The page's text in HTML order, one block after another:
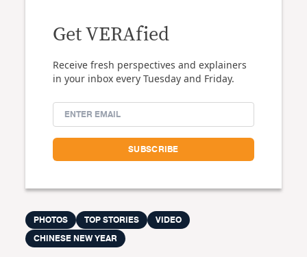
Get VERAfied
Receive fresh perspectives and explainers
in your inbox every Tuesday and Friday.
PHOTOS TOP STORIES
VIDEO
CHINESE NEW YEAR